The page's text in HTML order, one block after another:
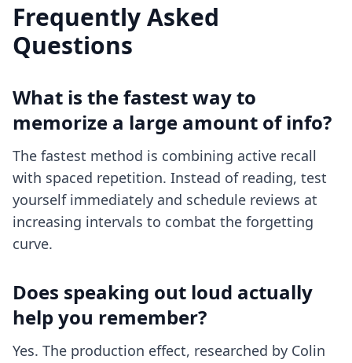
Frequently Asked
Questions
What is the fastest way to
memorize a large amount of info?
The fastest method is combining active recall
with spaced repetition. Instead of reading, test
yourself immediately and schedule reviews at
increasing intervals to combat the forgetting
curve.
Does speaking out loud actually
help you remember?
Yes. The production effect, researched by Colin